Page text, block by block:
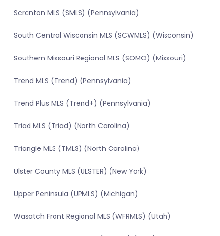
Scranton MLS (SMLS) (Pennsylvania)
South Central Wisconsin MLS (SCWMLS) (Wisconsin)
Southern Missouri Regional MLS (SOMO) (Missouri)
Trend MLS (Trend) (Pennsylvania)
Trend Plus MLS (Trend+) (Pennsylvania)
Triad MLS (Triad) (North Carolina)
Triangle MLS (TMLS) (North Carolina)
Ulster County MLS (ULSTER) (New York)
Upper Peninsula (UPMLS) (Michigan)
Wasatch Front Regional MLS (WFRMLS) (Utah)